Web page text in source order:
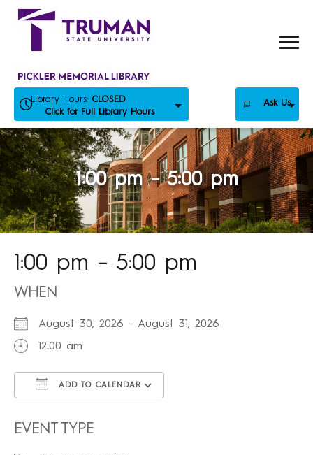
Skip
Library Hours: CLOSED
Click for Full Library Hours
Ask Us
1:00 pm – 5:00 pm
1:00 pm – 5:00 pm
WHEN
August 30, 2026 - August 31, 2026
12:00 am
ADD TO CALENDAR
EVENT TYPE